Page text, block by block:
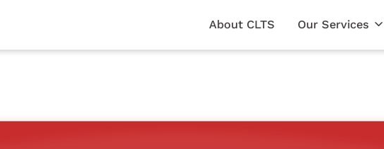
About CLTS Our Services